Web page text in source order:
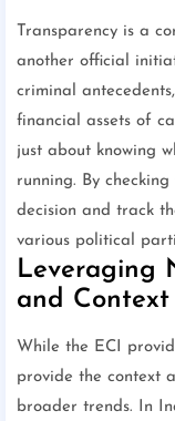
Transparency is a
another official
criminal
financial assets of
just about knowing
running. By
decision and track
various political
Leveraging
and Context
While the ECI
provide the context
broader trends. In